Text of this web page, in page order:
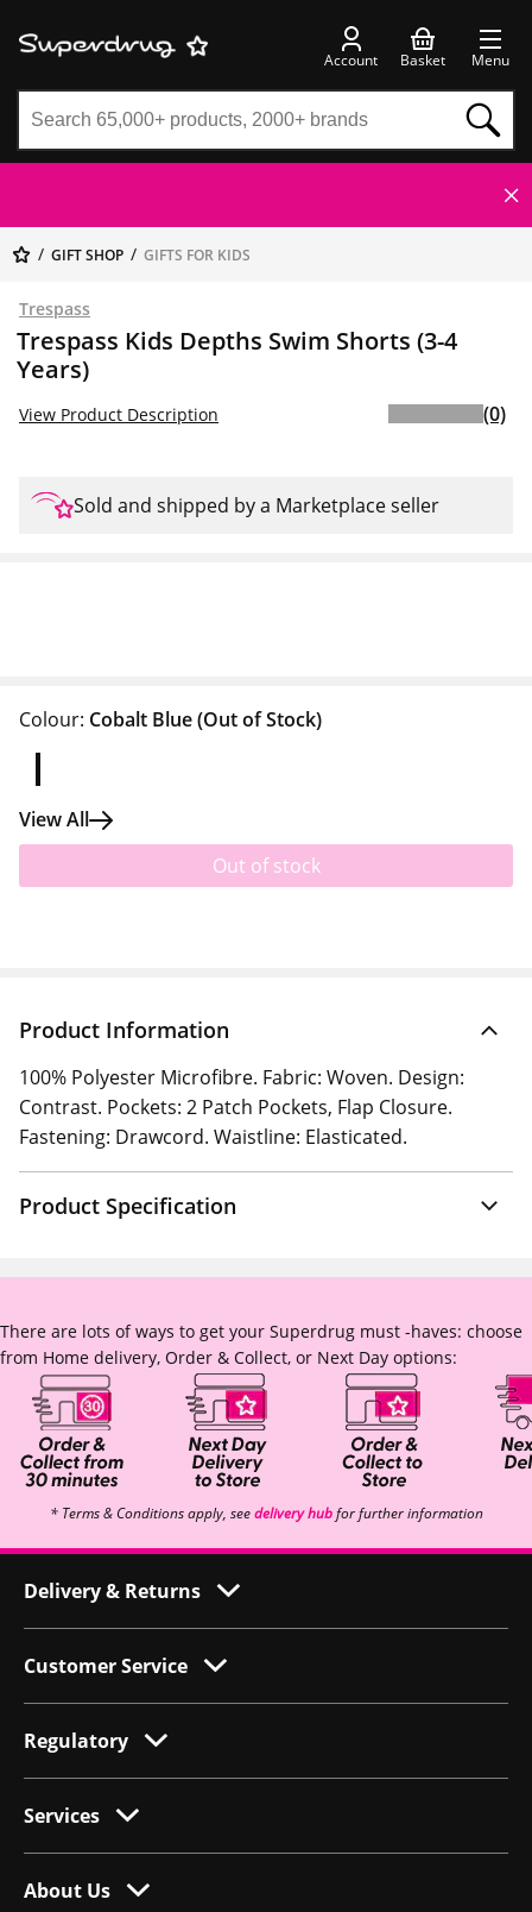
Account Basket Menu
GIFT SHOP GIFTS FOR KIDS
Trespass
Trespass Kids Depths Swim Shorts (3-4
Years)
View Product Description (0)
Sold and shipped by a Marketplace seller
Colour: Cobalt Blue(Out of Stock)
View All
Out of stock
Product Information
100% Polyester Microfibre. Fabric: Woven. Design:
Contrast. Pockets: 2 Patch Pockets, Flap Closure.
Fastening: Drawcord. Waistline: Elasticated.
Product Specification
There are lots of ways to get your Superdrug must -haves: choose
from Home delivery, Order & Collect, or Next Day options:
* Terms & Conditions apply, seedelivery hubfor further information
Delivery & Returns
Customer Service
Regulatory
Services
About Us